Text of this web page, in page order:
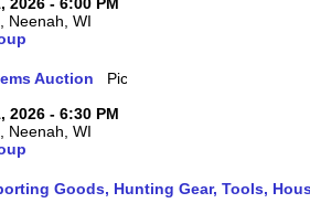
Neenah, WI
Auction
2026 - 6:30 PM
Neenah, WI
Goods, Hunting Gear, Tools,